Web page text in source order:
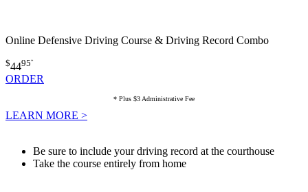
Online Defensive Driving Course & Driving Record Combo
$4495*
ORDER
* Plus $3 Administrative Fee
LEARN MORE >
Be sure to include your driving record at the courthouse
Take the course entirely from home